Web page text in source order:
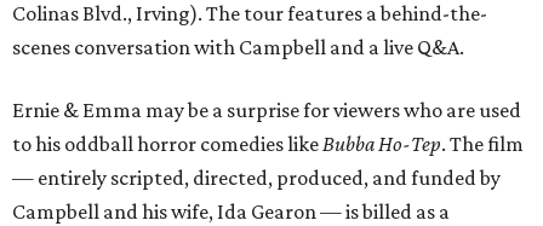
Colinas Blvd., Irving). The tour features a behind-the-
scenes conversation with Campbell and a live Q&A.
Ernie & Emma may be a surprise for viewers who are used
to his oddball horror comedies likeBubba Ho-Tep. The film
— entirely scripted, directed, produced, and funded by
Campbell and his wife, Ida Gearon — is billed as a